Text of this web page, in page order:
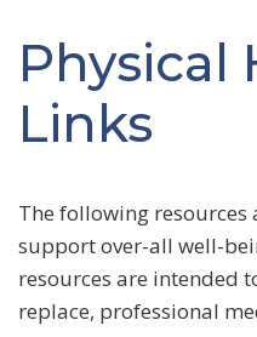
Physical
Links
The following resources
support over-all well-
resources are intended
replace, professional